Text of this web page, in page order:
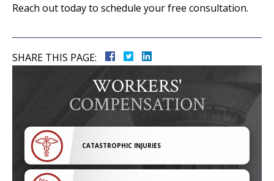
Reach out today to schedule your free consultation.
SHARE THIS PAGE:
WORKERS'
COMPENSATION
CATASTROPHIC INJURIES